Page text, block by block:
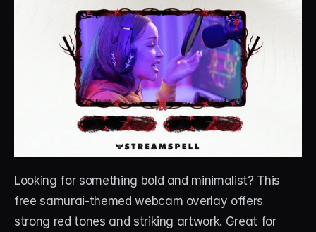
Looking for something bold and minimalist? This
free samurai-themed webcam overlay offers
strong red tones and striking artwork. Great for